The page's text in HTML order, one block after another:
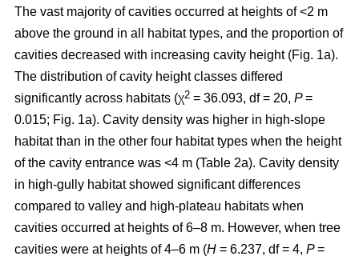
The vast majority of cavities occurred at heights of <2 m
above the ground in all habitat types, and the proportion of
cavities decreased with increasing cavity height (Fig. 1a).
The distribution of cavity height classes differed
significantly across habitats (χ2 = 36.093, df = 20, P=
0.015; Fig. 1a). Cavity density was higher in high-slope
habitat than in the other four habitat types when the height
of the cavity entrance was <4 m (Table 2a). Cavity density
in high-gully habitat showed significant differences
compared to valley and high-plateau habitats when
cavities occurred at heights of 6–8 m. However, when tree
cavities were at heights of 4–6 m (H = 6.237, df = 4, P=